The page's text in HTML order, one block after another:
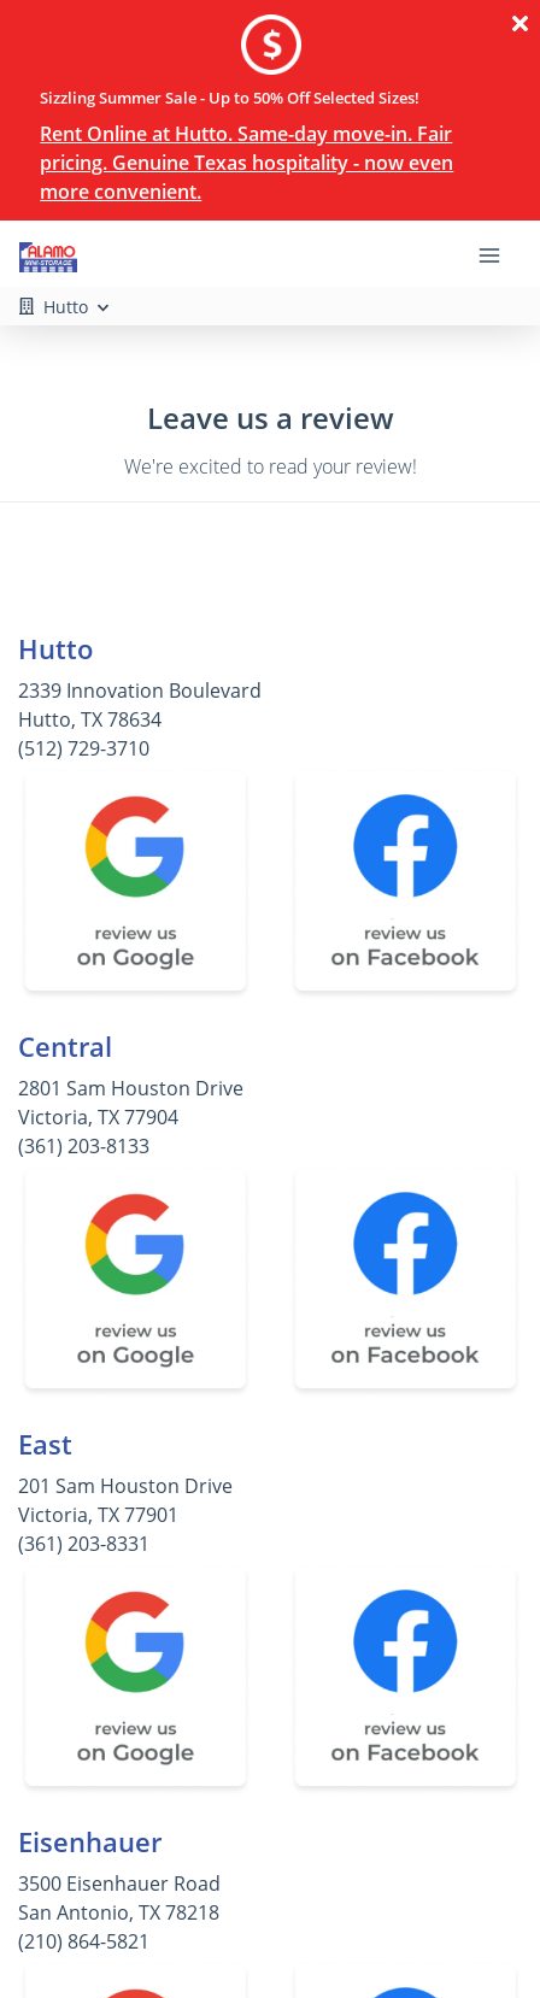
Sizzling Summer Sale - Up to 50% Off Selected Sizes!
Rent Online at Hutto. Same-day move-in. Fair
pricing. Genuine Texas hospitality - now even
more convenient.
Hutto
Leave us a review
We're excited to read your review!
Hutto
2339 Innovation Boulevard
Hutto, TX 78634
(512) 729-3710
Central
2801 Sam Houston Drive
Victoria, TX 77904
(361) 203-8133
East
201 Sam Houston Drive
Victoria, TX 77901
(361) 203-8331
Eisenhauer
3500 Eisenhauer Road
San Antonio, TX 78218
(210) 864-5821